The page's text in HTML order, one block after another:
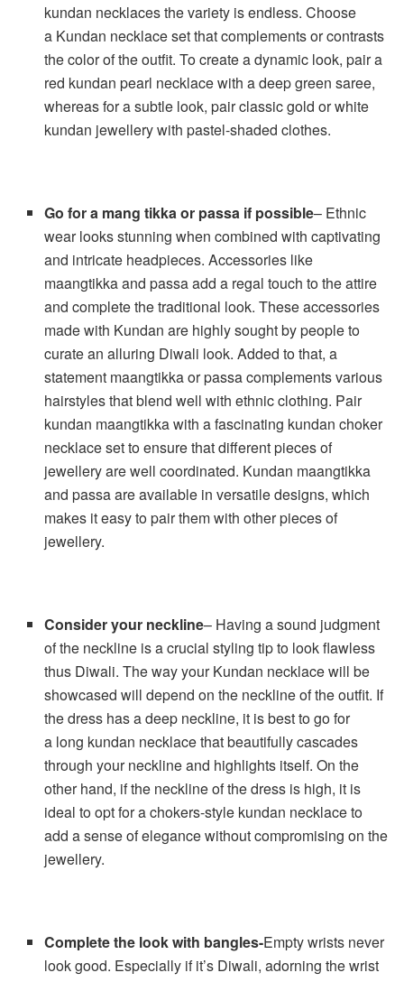
kundan necklaces the variety is endless. Choose
a Kundan necklace set that complements or contrasts
the color of the outfit. To create a dynamic look, pair a
red kundan pearl necklace with a deep green saree,
whereas for a subtle look, pair classic gold or white
kundan jewellery with pastel-shaded clothes.
Go for a mang tikka or passa if possible– Ethnic
wear looks stunning when combined with captivating
and intricate headpieces. Accessories like
maangtikka and passa add a regal touch to the attire
and complete the traditional look. These accessories
made with Kundan are highly sought by people to
curate an alluring Diwali look. Added to that, a
statement maangtikka or passa complements various
hairstyles that blend well with ethnic clothing. Pair
kundan maangtikka with a fascinating kundan choker
necklace set to ensure that different pieces of
jewellery are well coordinated. Kundan maangtikka
and passa are available in versatile designs, which
makes it easy to pair them with other pieces of
jewellery.
Consider your neckline– Having a sound judgment
of the neckline is a crucial styling tip to look flawless
thus Diwali. The way your Kundan necklace will be
showcased will depend on the neckline of the outfit. If
the dress has a deep neckline, it is best to go for
a long kundan necklace that beautifully cascades
through your neckline and highlights itself. On the
other hand, if the neckline of the dress is high, it is
ideal to opt for a chokers-style kundan necklace to
add a sense of elegance without compromising on the
jewellery.
Complete the look with bangles-Empty wrists never
look good. Especially if it’s Diwali, adorning the wrist